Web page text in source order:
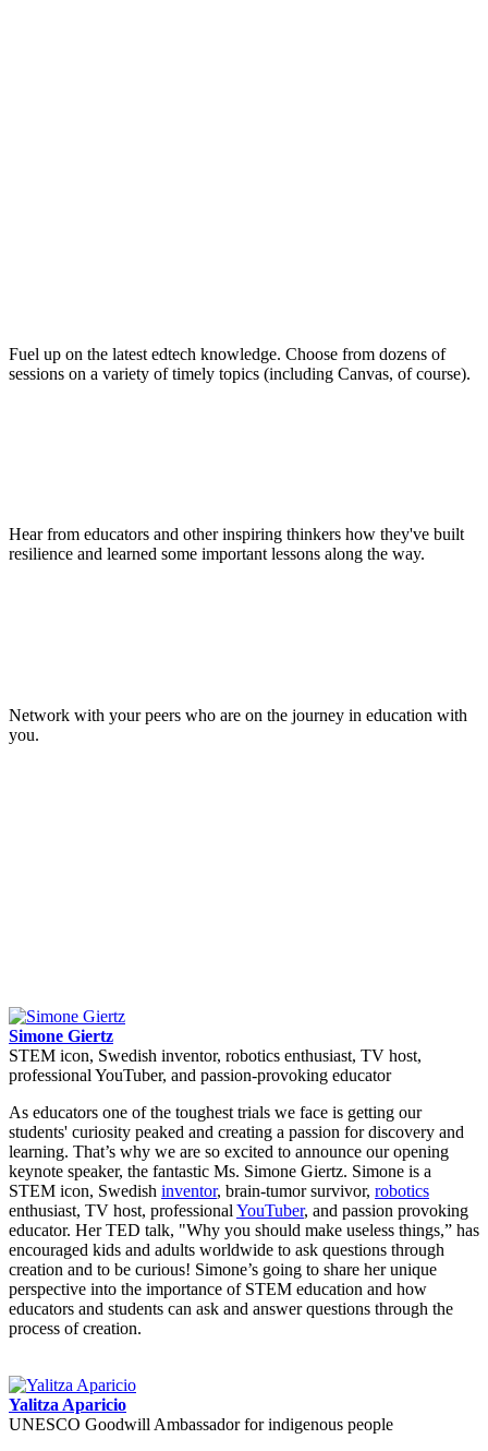
Fuel up on the latest edtech knowledge. Choose from dozens of
sessions on a variety of timely topics (including Canvas, of course).
Hear from educators and other inspiring thinkers how they've built
resilience and learned some important lessons along the way.
Network with your peers who are on the journey in education with
you.
Simone Giertz
STEM icon, Swedish inventor, robotics enthusiast, TV host,
professional YouTuber, and passion-provoking educator
As educators one of the toughest trials we face is getting our
students' curiosity peaked and creating a passion for discovery and
learning. That’s why we are so excited to announce our opening
keynote speaker, the fantastic Ms. Simone Giertz. Simone is a
STEM icon, Swedish inventor, brain-tumor survivor, robotics
enthusiast, TV host, professional YouTuber, and passion provoking
educator. Her TED talk, "Why you should make useless things,” has
encouraged kids and adults worldwide to ask questions through
creation and to be curious! Simone’s going to share her unique
perspective into the importance of STEM education and how
educators and students can ask and answer questions through the
process of creation.
Yalitza Aparicio
UNESCO Goodwill Ambassador for indigenous people